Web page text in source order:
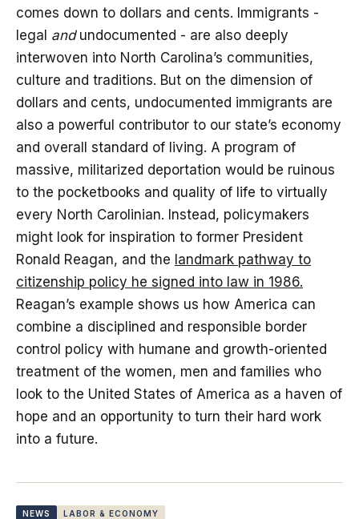
comes down to dollars and cents. Immigrants -
legal andundocumented - are also deeply
interwoven into North Carolina’s communities,
culture and traditions. But on the dimension of
dollars and cents, undocumented immigrants are
also a powerful contributor to our state’s economy
and overall standard of living. A program of
massive, militarized deportation would be ruinous
to the pocketbooks and quality of life to virtually
every North Carolinian. Instead, policymakers
might look for inspiration to former President
Ronald Reagan, and the landmark pathway to
citizenship policy he signed into law in 1986.
Reagan’s example shows us how America can
combine a disciplined and responsible border
control policy with humane and growth-oriented
treatment of the women, men and families who
look to the United States of America as a haven of
hope and an opportunity to turn their hard work
into a future.
NEWS LABOR & ECONOMY